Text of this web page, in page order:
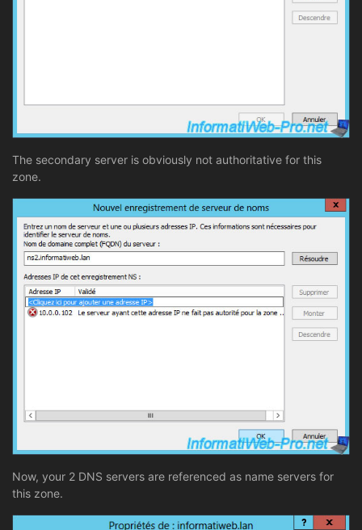
The secondary server is obviously not authoritative for this
zone.
Now, your 2 DNS servers are referenced as name servers for
this zone.